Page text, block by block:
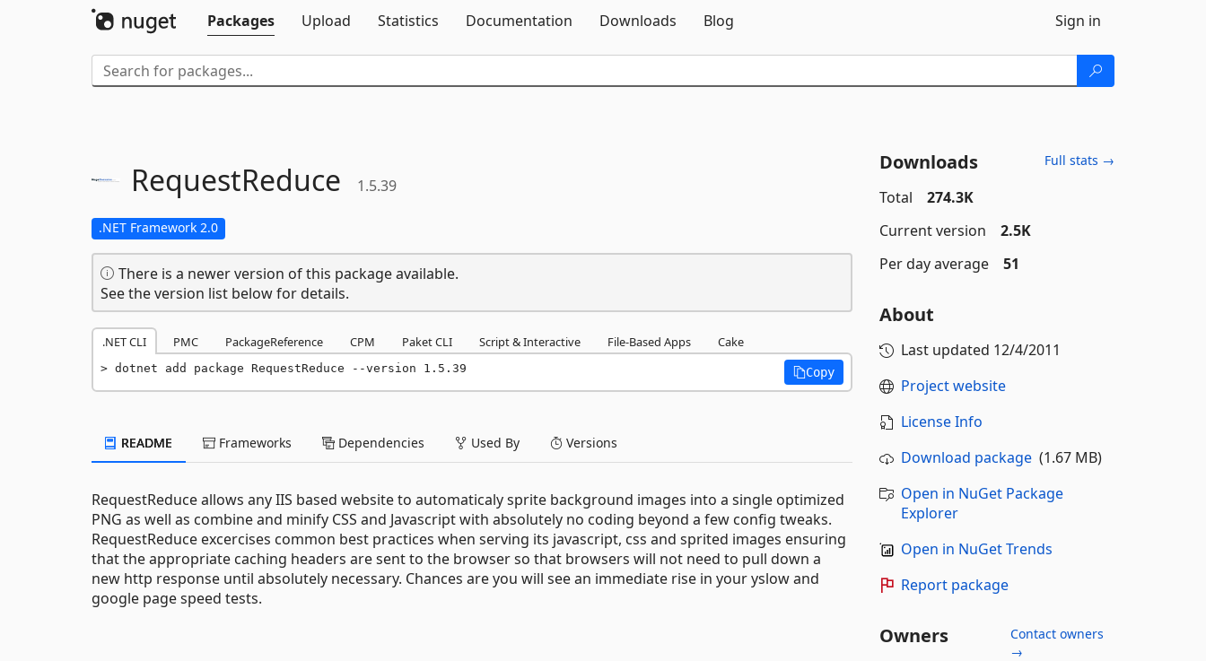
Packages
Upload Statistics Documentation Downloads Blog Sign in
RequestReduce 1.5.39
.NET Framework 2.0
There is a newer version of this package available.
See the version list below for details.
.NET CLI PMC PackageReference CPM Paket CLI Script & Interactive File-Based Apps Cake
dotnet add package RequestReduce --version 1.5.39 Copy
README Frameworks Dependencies Used By Versions
RequestReduce allows any IIS based website to automaticaly sprite background images into a single optimized
PNG as well as combine and minify CSS and Javascript with absolutely no coding beyond a few config tweaks.
RequestReduce excercises common best practices when serving its javascript, css and sprited images ensuring
that the appropriate caching headers are sent to the browser so that browsers will not need to pull down a
new http response until absolutely necessary. Chances are you will see an immediate rise in your yslow and
google page speed tests.
Downloads Full stats →
Total
274.3K
Current version
2.5K
Per day average
51
About
Last updated 12/4/2011
Project website
License Info
Download package(1.67 MB)
Open in NuGet Package
Explorer
Open in NuGet Trends
Report package
Owners
Contact owners
→